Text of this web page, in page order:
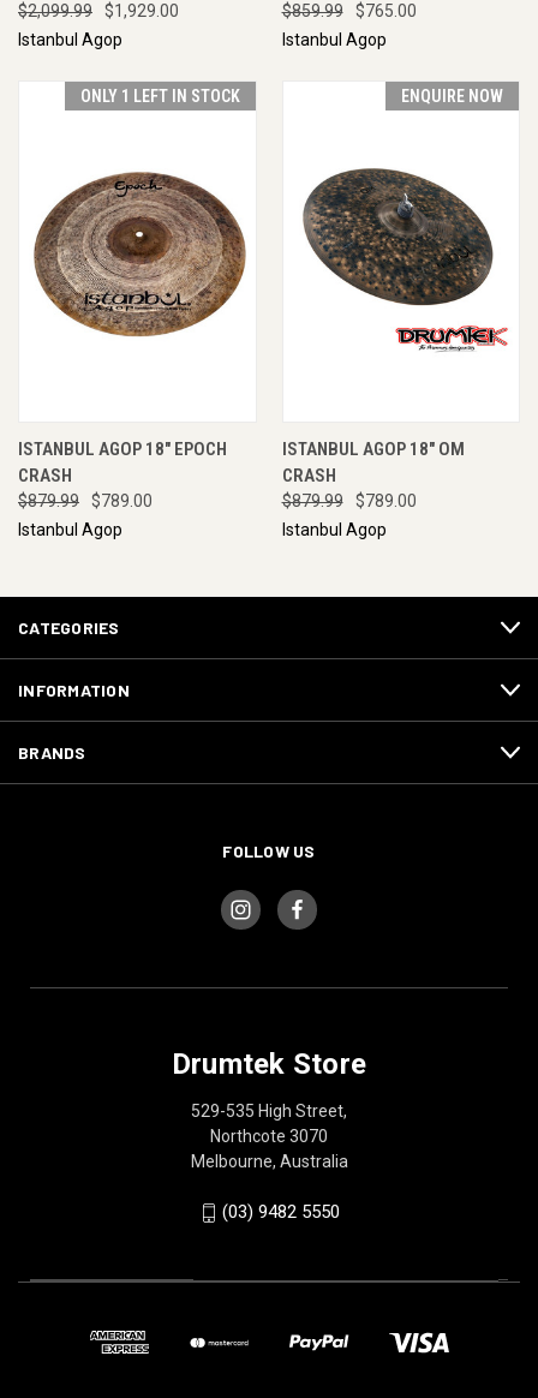
$2,099.99
$1,929.00
Istanbul Agop
$859.99
$765.00
Istanbul Agop
ONLY 1 LEFT IN STOCK
ISTANBUL AGOP 18" EPOCH
CRASH
$879.99
$789.00
Istanbul Agop
ENQUIRE NOW
ISTANBUL AGOP 18" OM
CRASH
$879.99
$789.00
Istanbul Agop
CATEGORIES
INFORMATION
BRANDS
FOLLOW US
Drumtek Store
529-535 High Street,
Northcote 3070
Melbourne, Australia
(03) 9482 5550